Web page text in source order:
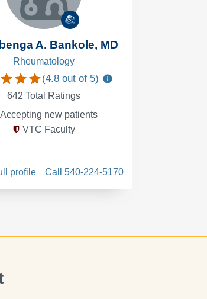
A. Bankole, MD
Rheumatology
(4.8 out of 5)
642 Total Ratings
Accepting new patients
VTC Faculty
profile Call 540-224-5170